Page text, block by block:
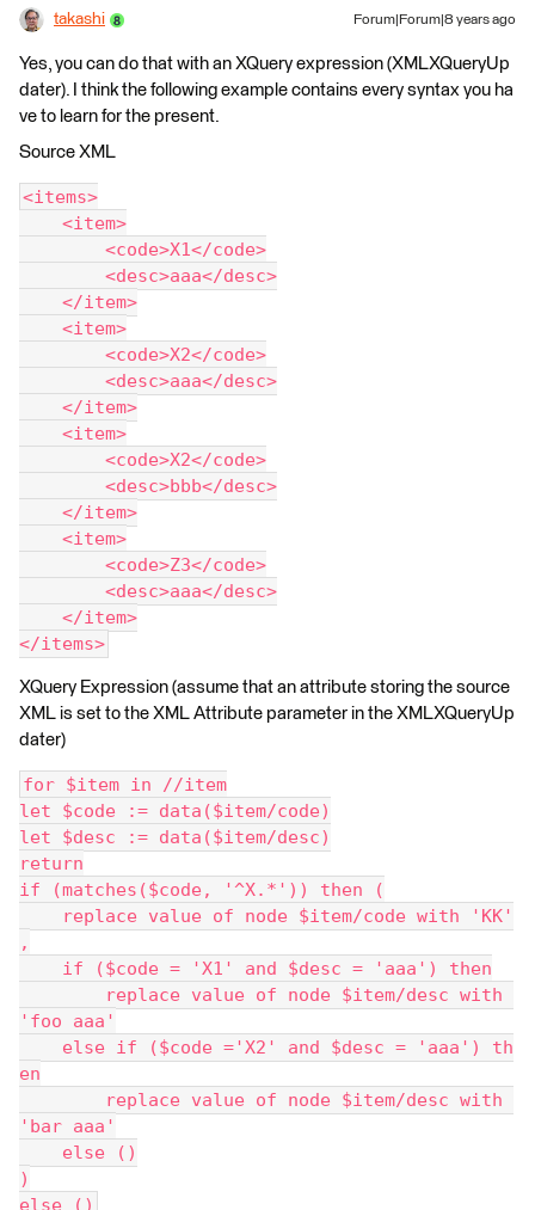
takashi Forum|Forum|8 years ago
Yes, you can do that with an XQuery expression (XMLXQueryUp
dater). I think the following example contains every syntax you ha
ve to learn for the present.
Source XML
<items>
<item>
<code>X1</code>
<desc>aaa</desc>
</item>
<item>
<code>X2</code>
<desc>aaa</desc>
</item>
<item>
<code>X2</code>
<desc>bbb</desc>
</item>
<item>
<code>Z3</code>
<desc>aaa</desc>
</item>
</items>
XQuery Expression (assume that an attribute storing the source
XML is set to the XML Attribute parameter in the XMLXQueryUp
dater)
for $item in //item
let $code := data($item/code)
let $desc := data($item/desc)
return
if (matches($code, '^X.*')) then (
replace value of node $item/code with 'KK'
,
if ($code = 'X1' and $desc = 'aaa') then
replace value of node $item/desc with
'foo aaa'
else if ($code ='X2' and $desc = 'aaa') th
en
replace value of node $item/desc with
'bar aaa'
else ()
)
else ()